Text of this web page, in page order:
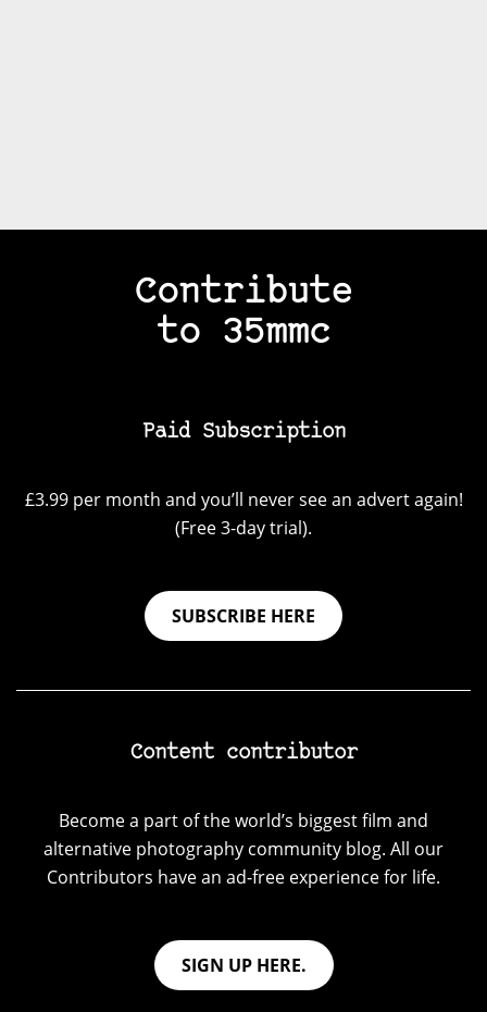
Contribute
to 35mmc
Paid Subscription
£3.99 per month and you’ll never see an advert again!
(Free 3-day trial).
SUBSCRIBE HERE
Content contributor
Become a part of the world’s biggest film and
alternative photography community blog. All our
Contributors have an ad-free experience for life.
SIGN UP HERE.